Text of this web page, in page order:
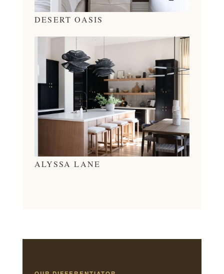
DESERT OASIS
ALYSSA LANE